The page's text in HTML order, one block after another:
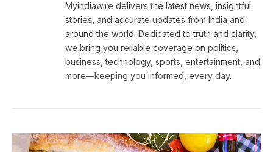
Myindiawire delivers the latest news, insightful
stories, and accurate updates from India and
around the world. Dedicated to truth and clarity,
we bring you reliable coverage on politics,
business, technology, sports, entertainment, and
more—keeping you informed, every day.